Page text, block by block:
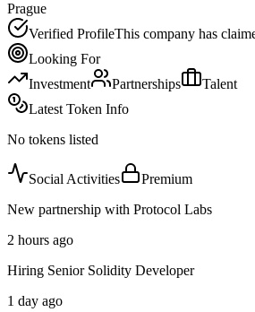
Prague
Verified ProfileThis company has
Looking For
Investment
Partnerships
Talent
Latest Token Info
No tokens listed
Social Activities
Premium
New partnership with Protocol Labs
2 hours ago
Hiring Senior Solidity Developer
1 day ago